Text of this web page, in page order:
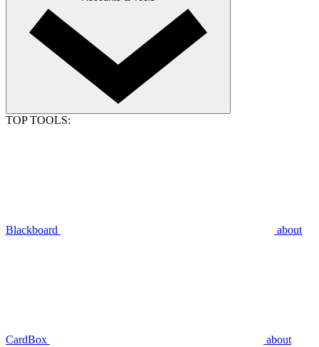
TOP TOOLS:
Blackboard about
CardBox about